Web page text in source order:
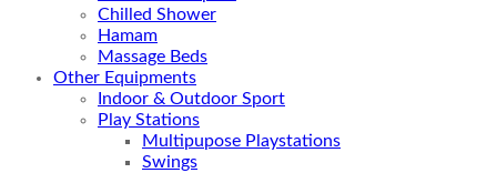
Chilled Shower
Hamam
Massage Beds
Other Equipments
Indoor & Outdoor Sport
Play Stations
Multipupose Playstations
Swings